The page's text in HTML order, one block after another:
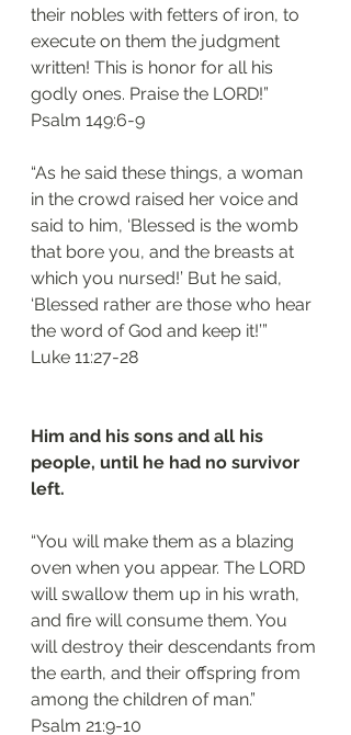
their nobles with fetters of iron, to
execute on them the judgment
written! This is honor for all his
godly ones. Praise the LORD!”
‭‭Psalm‬ ‭149:6-9‬
“As he said these things, a woman
in the crowd raised her voice and
said to him, ‘Blessed is the womb
that bore you, and the breasts at
which you nursed!’ But he said,
‘Blessed rather are those who hear
the word of God and keep it!’”
‭‭Luke‬ ‭11:27-28‬
Him and his sons and all his
people, until he had no survivor
left.
“You will make them as a blazing
oven when you appear. The LORD
will swallow them up in his wrath,
and fire will consume them. You
will destroy their descendants from
the earth, and their offspring from
among the children of man.”
‭‭Psalm‬ ‭21:9-10